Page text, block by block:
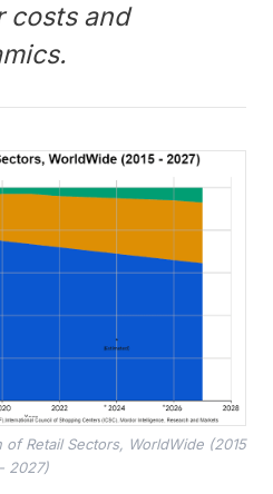
costs and
Retail Sectors, WorldWide (2015
- 2027)